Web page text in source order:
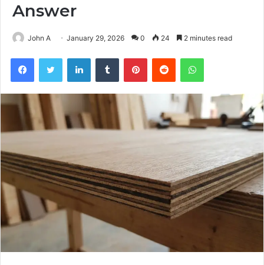
Answer
John A January 29, 2026 0 24 2 minutes read
FacebookTwitter LinkedInTumblr PinterestReddit WhatsApp